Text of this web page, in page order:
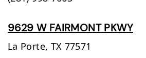
9629 W FAIRMONT PKWY
La Porte, TX 77571